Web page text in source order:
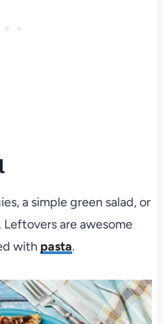
a simple green salad, or
. Leftovers are awesome
with pasta.